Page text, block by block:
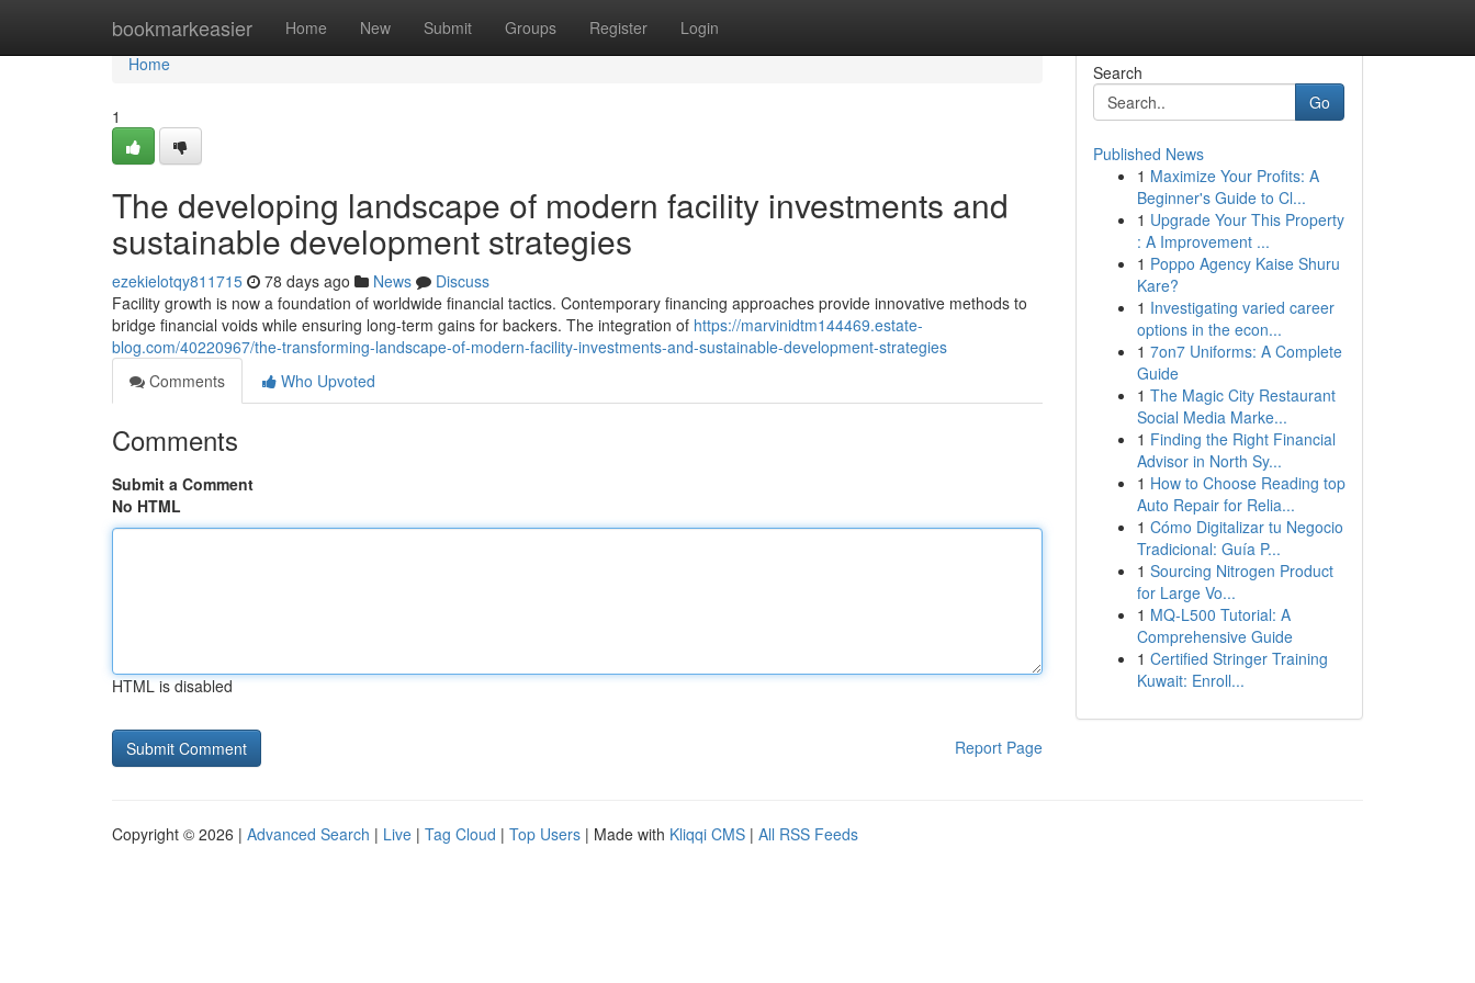
bookmarkeasier Home New Submit Groups Register Login
Home
Home
1
The developing landscape of modern facility investments and
sustainable development strategies
ezekielotqy811715 78 days ago News
Discuss
Facility growth is now a foundation of worldwide financial tactics. Contemporary financing approaches provide innovative methods to
bridge financial voids while ensuring long-term gains for backers. The integration of https://marvinidtm144469.estate-
blog.com/40220967/the-transforming-landscape-of-modern-facility-investments-and-sustainable-development-strategies
Comments
Who Upvoted
Comments
Submit a Comment
No HTML
HTML is disabled
Report Page
Search
Go
Published News
1 Maximize Your Profits: A
Beginner's Guide to Cl...
1 Upgrade Your This Property
: A Improvement ...
1 Poppo Agency Kaise Shuru
Kare?
1 Investigating varied career
options in the econ...
1 7on7 Uniforms: A Complete
Guide
1 The Magic City Restaurant
Social Media Marke...
1 Finding the Right Financial
Advisor in North Sy...
1 How to Choose Reading top
Auto Repair for Relia...
1 Cómo Digitalizar tu Negocio
Tradicional: Guía P...
1 Sourcing Nitrogen Product
for Large Vo...
1 MQ-L500 Tutorial: A
Comprehensive Guide
1 Certified Stringer Training
Kuwait: Enroll...
Copyright © 2026 | Advanced Search | Live | Tag Cloud | Top Users | Made with Kliqqi CMS | All RSS Feeds